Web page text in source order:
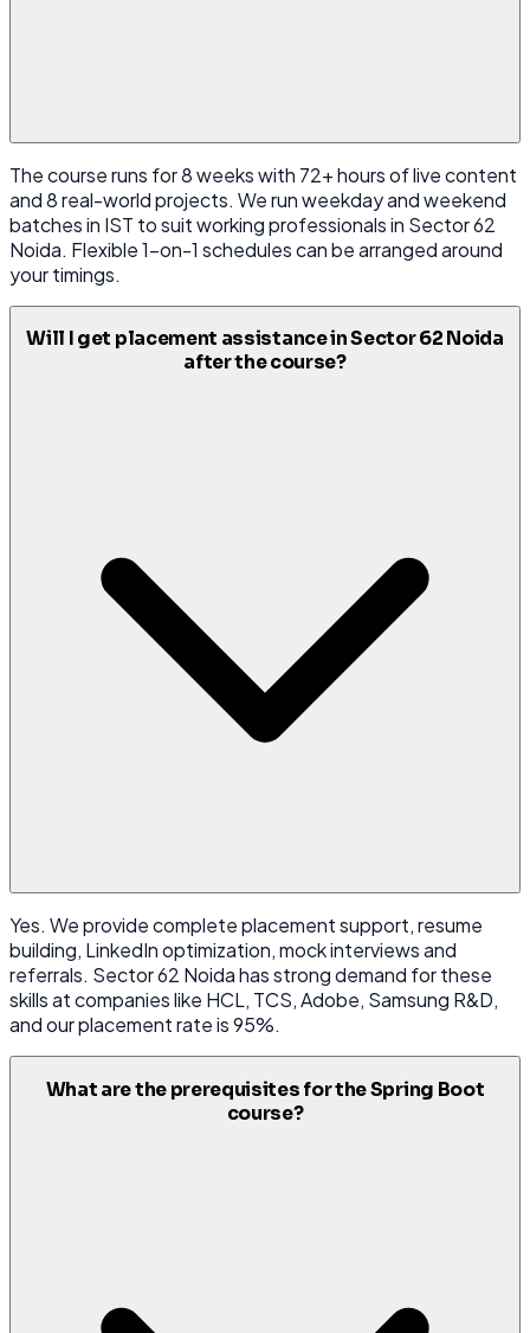
The course runs for 8 weeks with 72+ hours of live content
and 8 real-world projects. We run weekday and weekend
batches in IST to suit working professionals in Sector 62
Noida. Flexible 1-on-1 schedules can be arranged around
your timings.
Will I get placement assistance in Sector 62 Noida
after the course?
Yes. We provide complete placement support, resume
building, LinkedIn optimization, mock interviews and
referrals. Sector 62 Noida has strong demand for these
skills at companies like HCL, TCS, Adobe, Samsung R&D,
and our placement rate is 95%.
What are the prerequisites for the Spring Boot
course?